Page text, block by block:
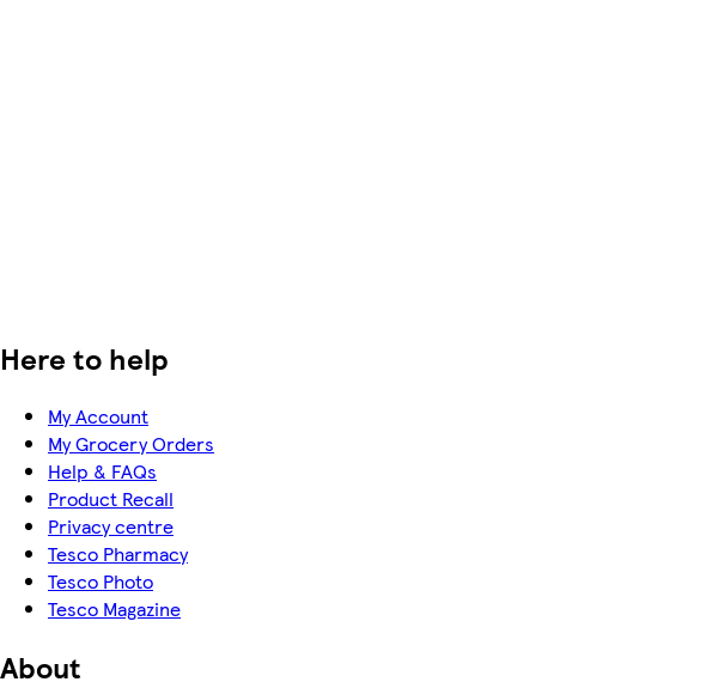
Here to help
My Account
My Grocery Orders
Help & FAQs
Product Recall
Privacy centre
Tesco Pharmacy
Tesco Photo
Tesco Magazine
About